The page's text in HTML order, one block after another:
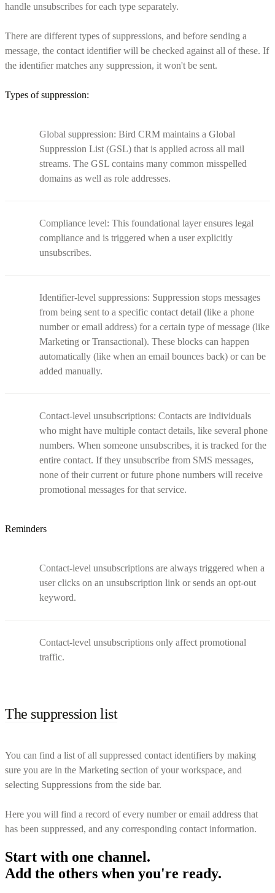
handle unsubscribes for each type separately.
There are different types of suppressions, and before sending a
message, the contact identifier will be checked against all of these. If
the identifier matches any suppression, it won't be sent.
Types of suppression:
Global suppression: Bird CRM maintains a Global
Suppression List (GSL) that is applied across all mail
streams. The GSL contains many common misspelled
domains as well as role addresses.
Compliance level: This foundational layer ensures legal
compliance and is triggered when a user explicitly
unsubscribes.
Identifier-level suppressions: Suppression stops messages
from being sent to a specific contact detail (like a phone
number or email address) for a certain type of message (like
Marketing or Transactional). These blocks can happen
automatically (like when an email bounces back) or can be
added manually.
Contact-level unsubscriptions: Contacts are individuals
who might have multiple contact details, like several phone
numbers. When someone unsubscribes, it is tracked for the
entire contact. If they unsubscribe from SMS messages,
none of their current or future phone numbers will receive
promotional messages for that service.
Reminders
Contact-level unsubscriptions are always triggered when a
user clicks on an unsubscription link or sends an opt-out
keyword.
Contact-level unsubscriptions only affect promotional
traffic.
The suppression list
You can find a list of all suppressed contact identifiers by making
sure you are in the Marketing section of your workspace, and
selecting Suppressions from the side bar.
Here you will find a record of every number or email address that
has been suppressed, and any corresponding contact information.
Start with one channel.
Add the others when you're ready.